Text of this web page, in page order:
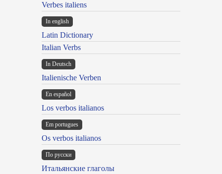
Verbes italiens
In english
Latin Dictionary
Italian Verbs
In Deutsch
Italienische Verben
En español
Los verbos italianos
Em portugues
Os verbos italianos
По русски
Итальянские глаголы